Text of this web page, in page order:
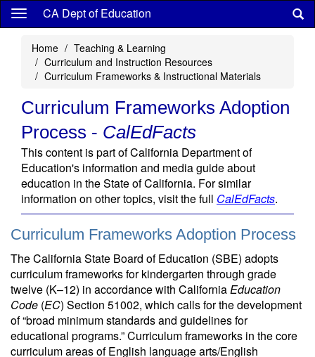
Skip
content
CA Dept of Education
Home
Teaching & Learning
Curriculum and Instruction Resources
Curriculum Frameworks & Instructional Materials
Curriculum Frameworks Adoption
Process - CalEdFacts
This content is part of California Department of
Education's information and media guide about
education in the State of California. For similar
information on other topics, visit the full CalEdFacts.
Curriculum Frameworks Adoption Process
The California State Board of Education (SBE) adopts
curriculum frameworks for kindergarten through grade
twelve (K–12) in accordance with CaliforniaEducation
Code (EC) Section 51002, which calls for the development
of “broad minimum standards and guidelines for
educational programs.” Curriculum frameworks in the core
curriculum areas of English language arts/English